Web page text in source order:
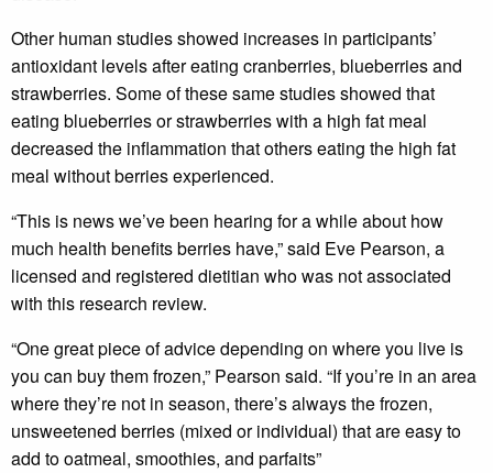
Other human studies showed increases in participants’
antioxidant levels after eating cranberries, blueberries and
strawberries. Some of these same studies showed that
eating blueberries or strawberries with a high fat meal
decreased the inflammation that others eating the high fat
meal without berries experienced.
“This is news we’ve been hearing for a while about how
much health benefits berries have,” said Eve Pearson, a
licensed and registered dietitian who was not associated
with this research review.
“One great piece of advice depending on where you live is
you can buy them frozen,” Pearson said. “If you’re in an area
where they’re not in season, there’s always the frozen,
unsweetened berries (mixed or individual) that are easy to
add to oatmeal, smoothies, and parfaits”